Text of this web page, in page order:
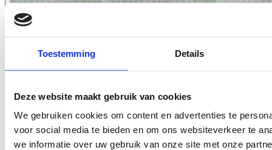
Toestemming Details
Deze website maakt gebruik van cookies
We gebruiken cookies om content en advertenties te
voor social media te bieden en om ons websiteverkeer te
we informatie over uw gebruik van onze site met onze
7066.11